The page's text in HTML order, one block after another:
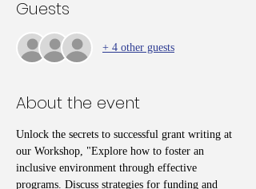
Guests
+ 4 other guests
About the event
Unlock the secrets to successful grant writing at
our Workshop, "Explore how to foster an
inclusive environment through effective
programs. Discuss strategies for funding and